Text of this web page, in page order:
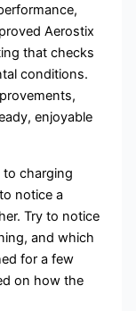
Aerostix
that checks
conditions.
enjoyable
charging
notice a
Try to notice
and which
for a few
on how the